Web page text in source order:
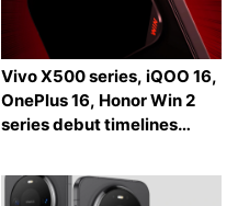
Vivo X500 series, iQOO 16,
OnePlus 16, Honor Win 2
series debut timelines